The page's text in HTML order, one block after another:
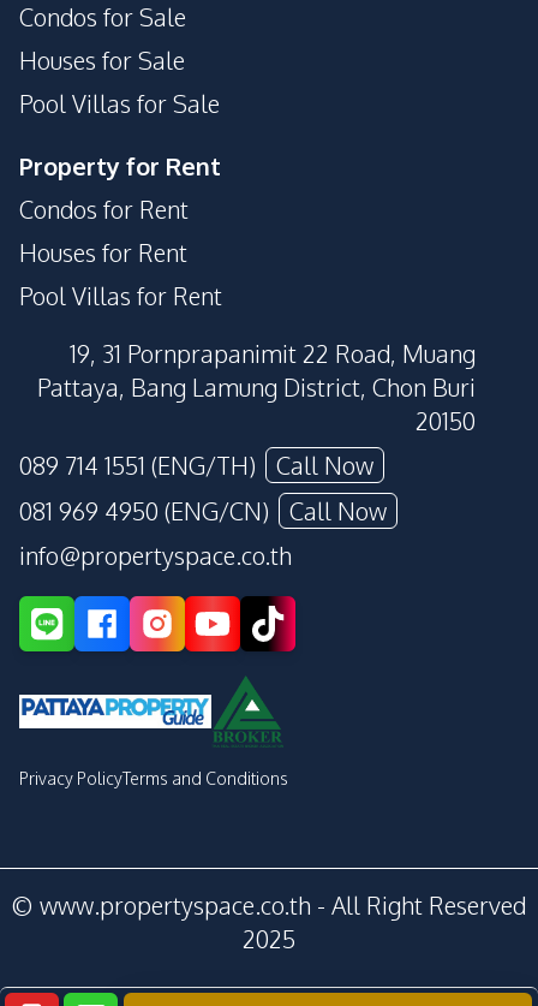
Condos for Sale
Houses for Sale
Pool Villas for Sale
Property for Rent
Condos for Rent
Houses for Rent
Pool Villas for Rent
19, 31 Pornprapanimit 22 Road, Muang
Pattaya, Bang Lamung District, Chon Buri
20150
089 714 1551 (ENG/TH)
Call Now
081 969 4950 (ENG/CN)
Call Now
info@propertyspace.co.th
Privacy PolicyTerms and Conditions
© www.propertyspace.co.th - All Right Reserved
2025